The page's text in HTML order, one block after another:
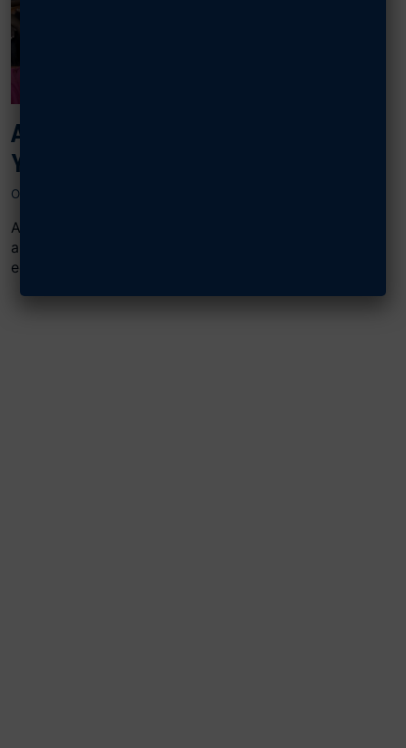
AFA NATIONAL TEACHERS OF THE
YEAR GO WORLDWIDE
OCTOBER 30, 2024
All of AFA’s National Teachers of the Year (TOY), past
and present, continue to make great strides in STEM
education...